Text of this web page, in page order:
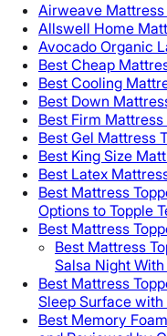
Airweave Mattress
Allswell Home
Avocado Organic
Best Cheap
Best Cooling
Best Down
Best Firm Mattress
Best Gel Mattress
Best King Size
Best Latex
Best Mattress
Options to Topple
Best Mattress
Best Mattress
Salsa Night
Best Mattress
Sleep Surface
Best Memory